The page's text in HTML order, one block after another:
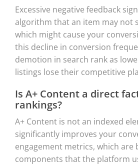
Excessive negative feedback
algorithm that an item may not
which might cause your
this decline in conversion
demotion in search rank as
listings lose their competitive
Is A+ Content a direct
rankings?
A+ Content is not an indexed
significantly improves your
engagement metrics, which are
components that the platform